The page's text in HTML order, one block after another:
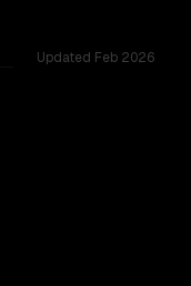
Updated Feb 2026